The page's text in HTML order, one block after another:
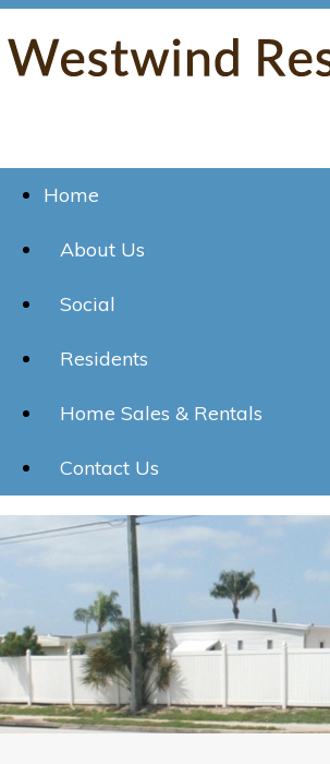
Home
About Us
Social
Residents
Home Sales & Rentals
Contact Us